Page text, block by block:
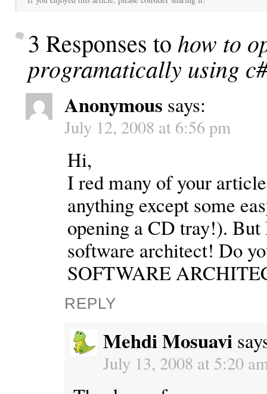
3 Responses to how to
programatically using
Anonymous says:
July 12, 2008 at 6:56 pm
Hi,
I red many of your
anything except some
opening a CD tray!).
software architect! Do
SOFTWARE
REPLY
Mehdi Mosuavi
July 13, 2008 at 5:20